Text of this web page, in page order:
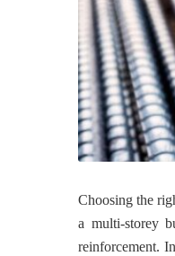
Choosing the
a multi-storey
reinforcement.